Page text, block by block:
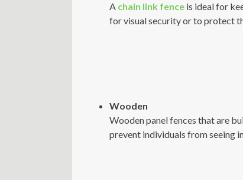
A chain link fence is ideal for
for visual security or to protect
Wooden
Wooden panel fences that are
prevent individuals from seeing